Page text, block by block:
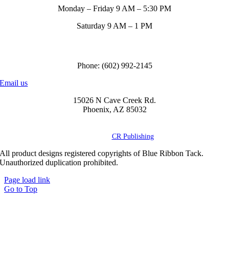
Monday – Friday 9 AM – 5:30 PM
Saturday 9 AM – 1 PM
Phone: (602) 992-2145
Email us
15026 N Cave Creek Rd.
Phoenix, AZ 85032
CR Publishing
All product designs registered copyrights of Blue Ribbon Tack.
Unauthorized duplication prohibited.
Page load link
Go to Top